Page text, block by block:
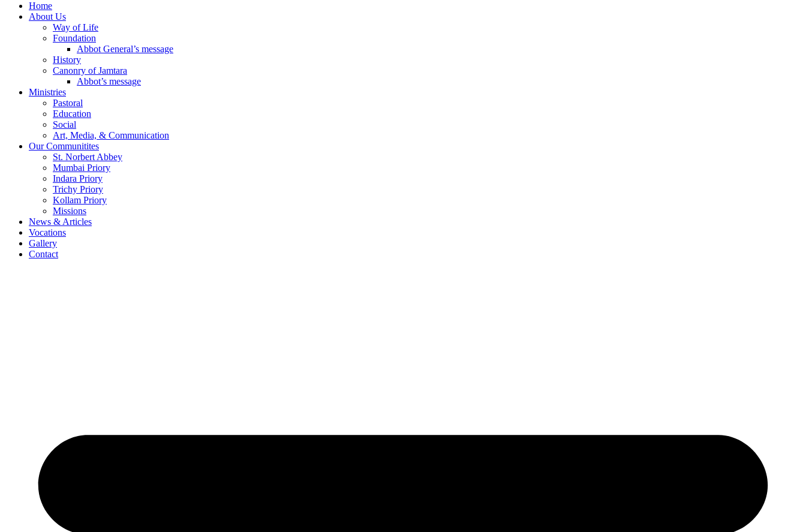
Home
About Us
Way of Life
Foundation
Abbot General’s message
History
Canonry of Jamtara
Abbot’s message
Ministries
Pastoral
Education
Social
Art, Media, & Communication
Our Communitites
St. Norbert Abbey
Mumbai Priory
Indara Priory
Trichy Priory
Kollam Priory
Missions
News & Articles
Vocations
Gallery
Contact